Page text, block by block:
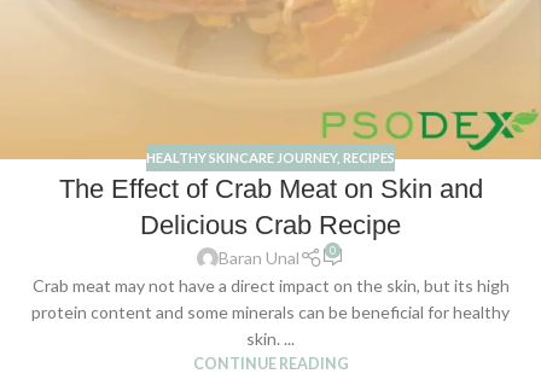
HEALTHY SKINCARE JOURNEY, RECIPES
The Effect of Crab Meat on Skin and
Delicious Crab Recipe
Baran Unal 0
Crab meat may not have a direct impact on the skin, but its high
protein content and some minerals can be beneficial for healthy
skin. ...
CONTINUE READING